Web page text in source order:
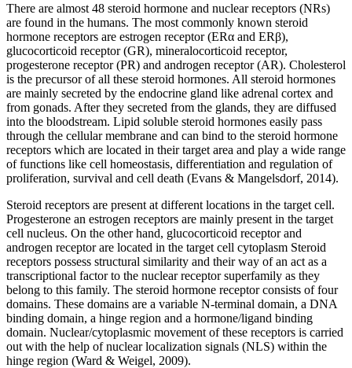
There are almost 48 steroid hormone and nuclear receptors (NRs)
are found in the humans. The most commonly known steroid
hormone receptors are estrogen receptor (ERα and ERβ),
glucocorticoid receptor (GR), mineralocorticoid receptor,
progesterone receptor (PR) and androgen receptor (AR). Cholesterol
is the precursor of all these steroid hormones. All steroid hormones
are mainly secreted by the endocrine gland like adrenal cortex and
from gonads. After they secreted from the glands, they are diffused
into the bloodstream. Lipid soluble steroid hormones easily pass
through the cellular membrane and can bind to the steroid hormone
receptors which are located in their target area and play a wide range
of functions like cell homeostasis, differentiation and regulation of
proliferation, survival and cell death (Evans & Mangelsdorf, 2014).
Steroid receptors are present at different locations in the target cell.
Progesterone an estrogen receptors are mainly present in the target
cell nucleus. On the other hand, glucocorticoid receptor and
androgen receptor are located in the target cell cytoplasm Steroid
receptors possess structural similarity and their way of an act as a
transcriptional factor to the nuclear receptor superfamily as they
belong to this family. The steroid hormone receptor consists of four
domains. These domains are a variable N-terminal domain, a DNA
binding domain, a hinge region and a hormone/ligand binding
domain. Nuclear/cytoplasmic movement of these receptors is carried
out with the help of nuclear localization signals (NLS) within the
hinge region (Ward & Weigel, 2009).